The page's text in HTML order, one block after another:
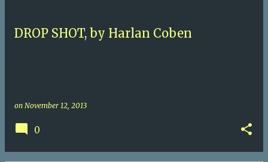
DROP SHOT, by Harlan Coben
on November 12, 2013
0